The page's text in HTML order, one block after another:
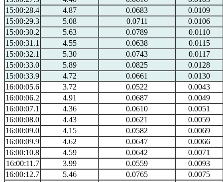
15:00:28.4
4.87 0.0683
0.0109
15:00:29.3
5.08 0.0711
0.0106
15:00:30.2
5.63 0.0789
0.0110
15:00:31.1
4.55 0.0638
0.0115
15:00:32.1
5.30 0.0743
0.0117
15:00:33.0
5.89 0.0825
0.0128
15:00:33.9
4.72 0.0661
0.0130
16:00:05.6
3.72 0.0522
0.0043
16:00:06.2
4.91 0.0687
0.0049
16:00:07.1
4.36 0.0610
0.0051
16:00:08.0
4.43 0.0621
0.0059
16:00:09.0
4.15 0.0582
0.0069
16:00:09.9
4.62 0.0647
0.0066
16:00:10.8
4.59 0.0642
0.0071
16:00:11.7
3.99 0.0559
0.0093
16:00:12.7
5.46 0.0765
0.0075